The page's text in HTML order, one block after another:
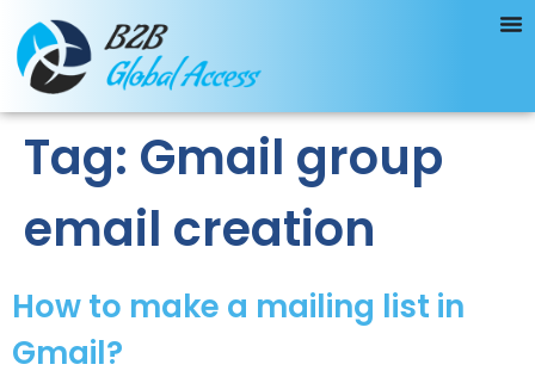
Tag: Gmail group
email creation
How to make a mailing list in
Gmail?